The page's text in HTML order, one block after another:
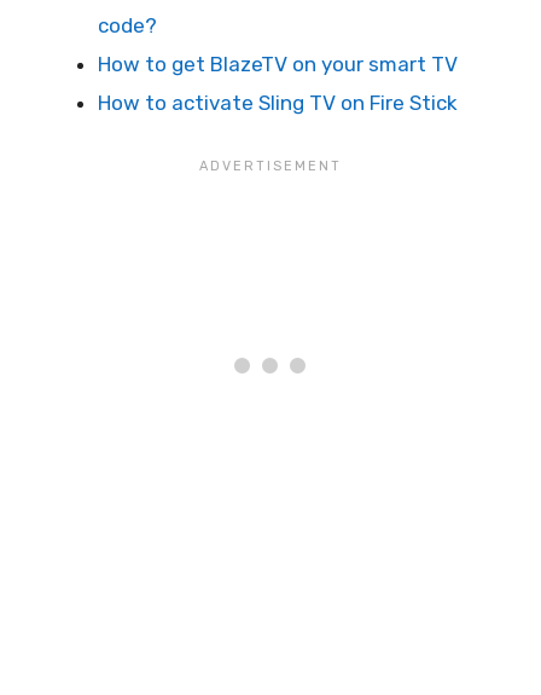
code?
How to get BlazeTV on your smart TV
How to activate Sling TV on Fire Stick